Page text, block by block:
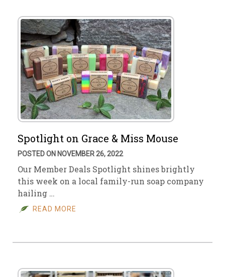
Spotlight on Grace & Miss Mouse
POSTED ON NOVEMBER 26, 2022
Our Member Deals Spotlight shines brightly
this week on a local family-run soap company
hailing …
READ MORE